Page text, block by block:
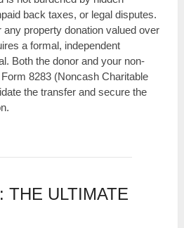
back taxes, or legal disputes.
any property donation valued over
a formal, independent
Both the donor and your non-
8283 (Noncash Charitable
the transfer and secure the
THE ULTIMATE